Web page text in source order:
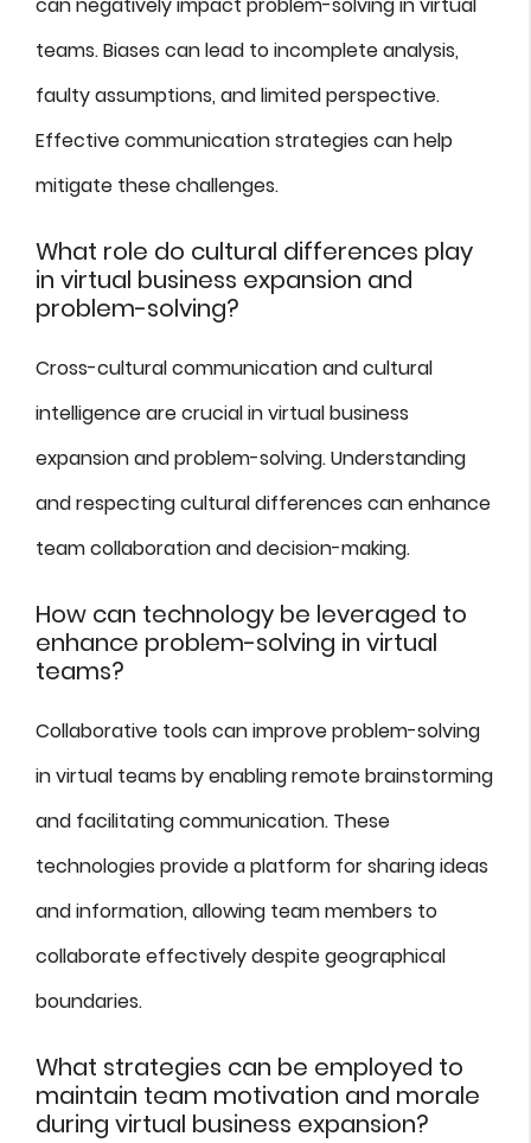
can negatively impact problem-solving in virtual
teams. Biases can lead to incomplete analysis,
faulty assumptions, and limited perspective.
Effective communication strategies can help
mitigate these challenges.
What role do cultural differences play
in virtual business expansion and
problem-solving?
Cross-cultural communication and cultural
intelligence are crucial in virtual business
expansion and problem-solving. Understanding
and respecting cultural differences can enhance
team collaboration and decision-making.
How can technology be leveraged to
enhance problem-solving in virtual
teams?
Collaborative tools can improve problem-solving
in virtual teams by enabling remote brainstorming
and facilitating communication. These
technologies provide a platform for sharing ideas
and information, allowing team members to
collaborate effectively despite geographical
boundaries.
What strategies can be employed to
maintain team motivation and morale
during virtual business expansion?